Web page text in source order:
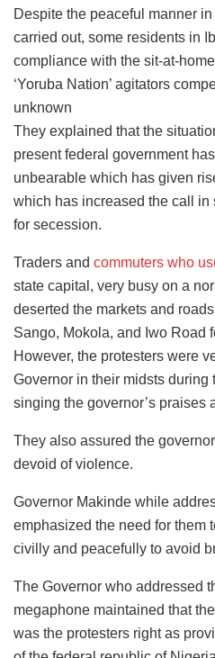
Despite the peaceful manner
carried out, some residents in
compliance with the sit-at-
‘Yoruba Nation’ agitators
unknown
They explained that the
present federal government
unbearable which has given
which has increased the call in
for secession.
Traders and commuters who
state capital, very busy on a
deserted the markets and
Sango, Mokola, and Iwo Road
However, the protesters were
Governor in their midsts during
singing the governor’s praises
They also assured the
devoid of violence.
Governor Makinde while
emphasized the need for them
civilly and peacefully to avoid
The Governor who addressed
megaphone maintained that
was the protesters right as